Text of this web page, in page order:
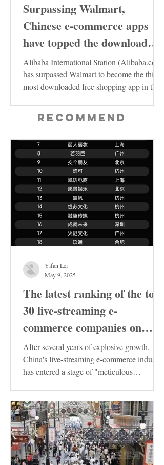
Surpassing Walmart,
Chinese e-commerce apps
have topped the download
charts in the United States
Alibaba International Station (Alibaba.com)
has surpassed Walmart to become the third
most downloaded free shopping app in the
Recommend
The latest ranking of the top
30 live-streaming e-
commerce companies on
Douyin in China has been
released. These enterprises
deserve special attention!
After several years of explosive growth,
China's live-streaming e-commerce industry
has entered a stage of "meticulous
Yifan Lei
May 9, 2025